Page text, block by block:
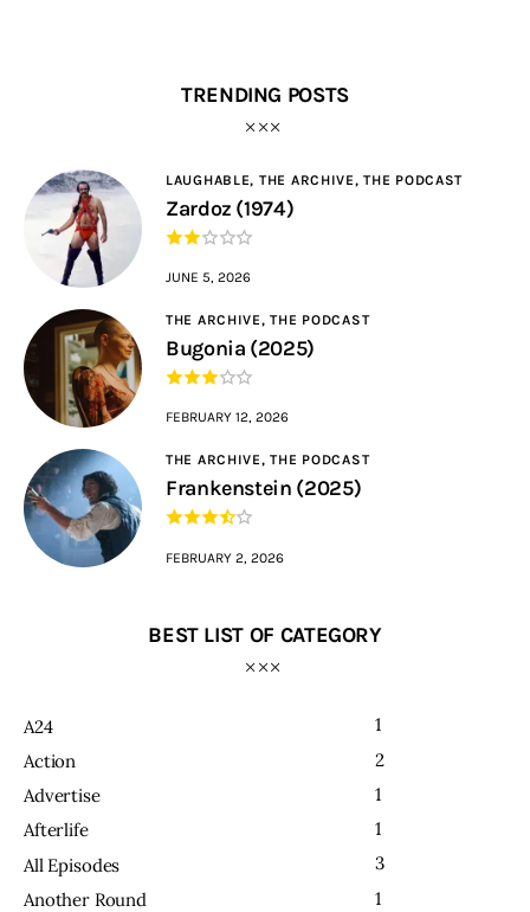
TRENDING POSTS
LAUGHABLE, THE ARCHIVE,THE PODCAST
Zardoz (1974)
JUNE 5, 2026
THE ARCHIVE,THE PODCAST
Bugonia (2025)
FEBRUARY 12, 2026
THE ARCHIVE,THE PODCAST
Frankenstein (2025)
FEBRUARY 2, 2026
BEST LIST OF CATEGORY
A24
1
Action
2
Advertise
1
Afterlife
1
All Episodes
3
Another Round
1